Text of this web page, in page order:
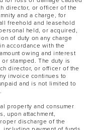
director, or officer of the
and a charge, for
freehold and leasehold
held, or acquired,
of duty on any charge
accordance with the
owing and interest
stamped. The duty is
director, or officer of the
invoice continues to
and is not limited to
property and consumer
upon attachment,
discharge of the